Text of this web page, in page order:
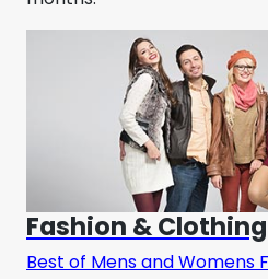
Fashion & Clothing
Best of Mens and Womens